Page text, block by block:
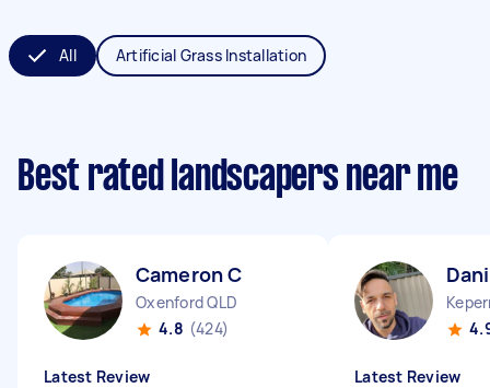
All Artificial Grass Installation
Best rated landscapers near me
Cameron C
Oxenford QLD
4.8 (424)
Latest Review Latest Review